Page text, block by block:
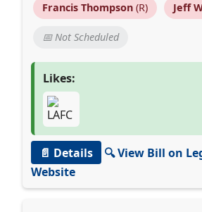
Francis Thompson(R) Jeff
📅 Not Scheduled
Likes:
📄 Details
🔍 View Bill on
Website